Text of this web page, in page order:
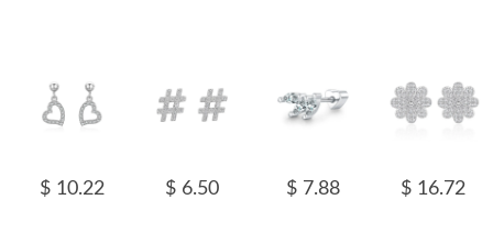
$ 10.22 $ 6.50 $ 7.88 $ 16.72